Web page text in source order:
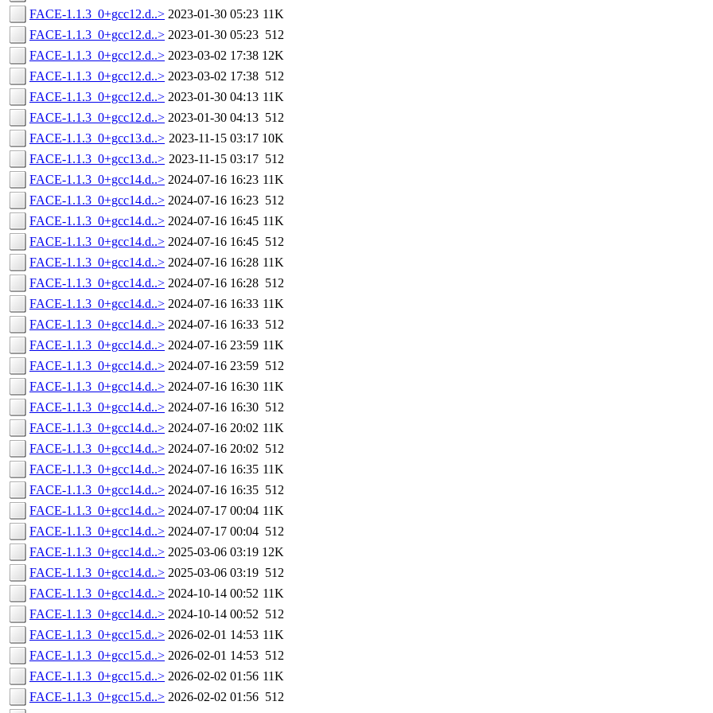
FACE-1.1.3_0+gcc12.d..> 2023-01-30 05:23 11K
FACE-1.1.3_0+gcc12.d..> 2023-01-30 05:23 512
FACE-1.1.3_0+gcc12.d..> 2023-03-02 17:38 12K
FACE-1.1.3_0+gcc12.d..> 2023-03-02 17:38 512
FACE-1.1.3_0+gcc12.d..> 2023-01-30 04:13 11K
FACE-1.1.3_0+gcc12.d..> 2023-01-30 04:13 512
FACE-1.1.3_0+gcc13.d..> 2023-11-15 03:17 10K
FACE-1.1.3_0+gcc13.d..> 2023-11-15 03:17 512
FACE-1.1.3_0+gcc14.d..> 2024-07-16 16:23 11K
FACE-1.1.3_0+gcc14.d..> 2024-07-16 16:23 512
FACE-1.1.3_0+gcc14.d..> 2024-07-16 16:45 11K
FACE-1.1.3_0+gcc14.d..> 2024-07-16 16:45 512
FACE-1.1.3_0+gcc14.d..> 2024-07-16 16:28 11K
FACE-1.1.3_0+gcc14.d..> 2024-07-16 16:28 512
FACE-1.1.3_0+gcc14.d..> 2024-07-16 16:33 11K
FACE-1.1.3_0+gcc14.d..> 2024-07-16 16:33 512
FACE-1.1.3_0+gcc14.d..> 2024-07-16 23:59 11K
FACE-1.1.3_0+gcc14.d..> 2024-07-16 23:59 512
FACE-1.1.3_0+gcc14.d..> 2024-07-16 16:30 11K
FACE-1.1.3_0+gcc14.d..> 2024-07-16 16:30 512
FACE-1.1.3_0+gcc14.d..> 2024-07-16 20:02 11K
FACE-1.1.3_0+gcc14.d..> 2024-07-16 20:02 512
FACE-1.1.3_0+gcc14.d..> 2024-07-16 16:35 11K
FACE-1.1.3_0+gcc14.d..> 2024-07-16 16:35 512
FACE-1.1.3_0+gcc14.d..> 2024-07-17 00:04 11K
FACE-1.1.3_0+gcc14.d..> 2024-07-17 00:04 512
FACE-1.1.3_0+gcc14.d..> 2025-03-06 03:19 12K
FACE-1.1.3_0+gcc14.d..> 2025-03-06 03:19 512
FACE-1.1.3_0+gcc14.d..> 2024-10-14 00:52 11K
FACE-1.1.3_0+gcc14.d..> 2024-10-14 00:52 512
FACE-1.1.3_0+gcc15.d..> 2026-02-01 14:53 11K
FACE-1.1.3_0+gcc15.d..> 2026-02-01 14:53 512
FACE-1.1.3_0+gcc15.d..> 2026-02-02 01:56 11K
FACE-1.1.3_0+gcc15.d..> 2026-02-02 01:56 512